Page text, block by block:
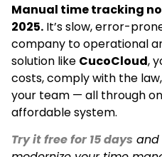
Manual time tracking
2025. It’s slow, error-
company to operational
solution like CucoCloud,
costs, comply with the
your team — all through
affordable system.
Try it free for 15 days and